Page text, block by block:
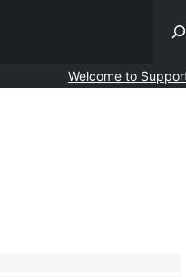
Welcome to